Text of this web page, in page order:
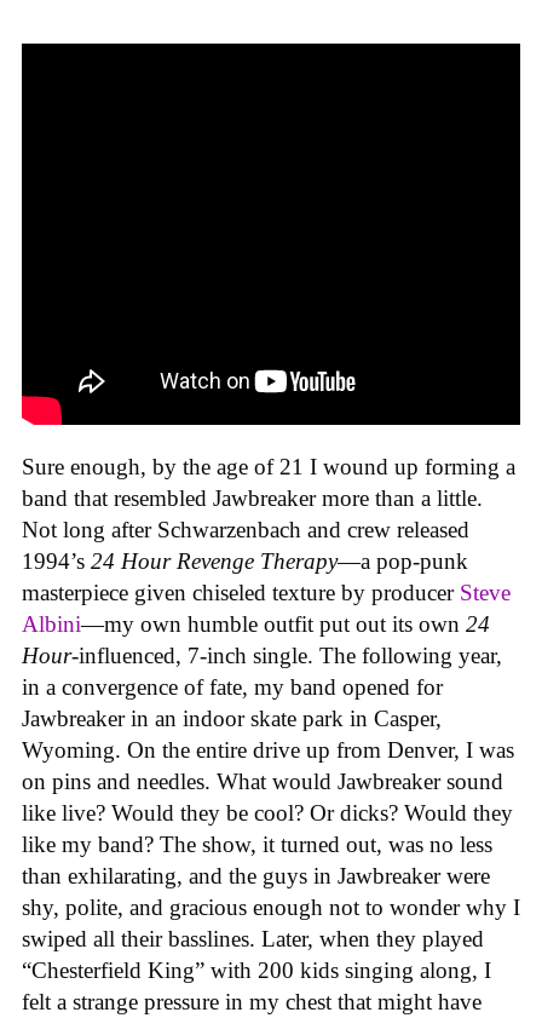
Sure enough, by the age of 21 I wound up forming a
band that resembled Jawbreaker more than a little.
Not long after Schwarzenbach and crew released
1994’s 24 Hour Revenge Therapy—a pop-punk
masterpiece given chiseled texture by producer Steve
Albini—my own humble outfit put out its own 24
Hour-influenced, 7-inch single. The following year,
in a convergence of fate, my band opened for
Jawbreaker in an indoor skate park in Casper,
Wyoming. On the entire drive up from Denver, I was
on pins and needles. What would Jawbreaker sound
like live? Would they be cool? Or dicks? Would they
like my band? The show, it turned out, was no less
than exhilarating, and the guys in Jawbreaker were
shy, polite, and gracious enough not to wonder why I
swiped all their basslines. Later, when they played
“Chesterfield King” with 200 kids singing along, I
felt a strange pressure in my chest that might have